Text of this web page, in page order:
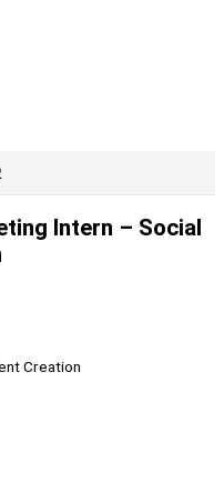
Intern – Social
Creation